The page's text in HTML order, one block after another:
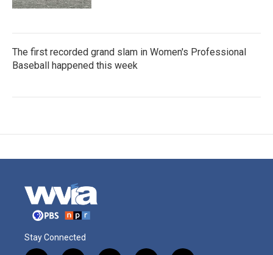
The first recorded grand slam in Women's Professional
Baseball happened this week
Stay Connected